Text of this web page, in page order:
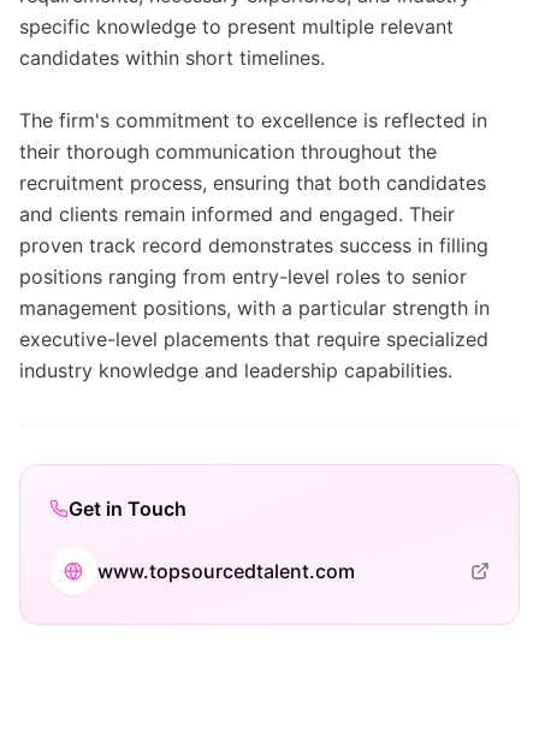
specific knowledge to present multiple relevant
candidates within short timelines.
The firm's commitment to excellence is reflected in
their thorough communication throughout the
recruitment process, ensuring that both candidates
and clients remain informed and engaged. Their
proven track record demonstrates success in filling
positions ranging from entry-level roles to senior
management positions, with a particular strength in
executive-level placements that require specialized
industry knowledge and leadership capabilities.
Get in Touch
www.topsourcedtalent.com